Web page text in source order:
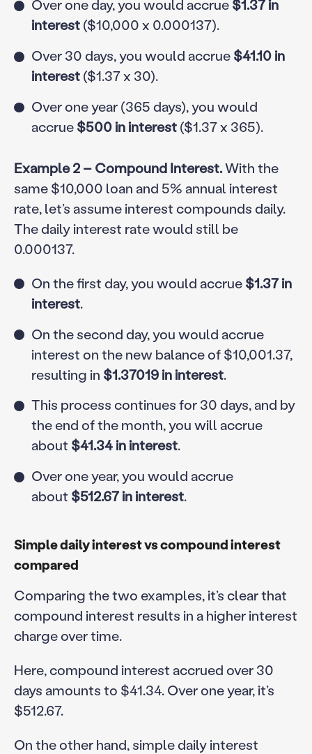
Over one day, you would accrue$1.37 in
interest($10,000 x 0.000137).
Over 30 days, you would accrue$41.10 in
interest($1.37 x 30).
Over one year (365 days), you would
accrue$500 in interest($1.37 x 365).
Example 2 – Compound Interest.With the
same $10,000 loan and 5% annual interest
rate, let’s assume interest compounds daily.
The daily interest rate would still be
0.000137.
On the first day, you would accrue$1.37 in
interest.
On the second day, you would accrue
interest on the new balance of $10,001.37,
resulting in $1.37019 in interest.
This process continues for 30 days, and by
the end of the month, you will accrue
about $41.34 in interest.
Over one year, you would accrue
about $512.67 in interest.
Simple daily interest vs compound interest
compared
Comparing the two examples, it’s clear that
compound interest results in a higher interest
charge over time.
Here, compound interest accrued over 30
days amounts to $41.34. Over one year, it’s
$512.67.
On the other hand, simple daily interest